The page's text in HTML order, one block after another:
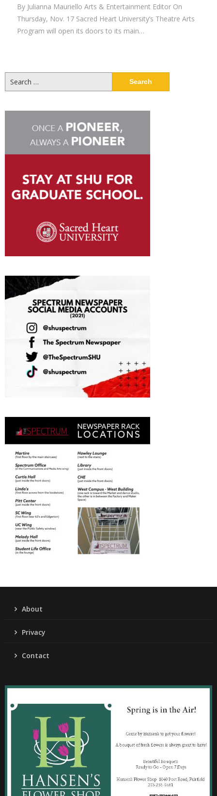
By Julianna Mauriello Arts & Entertainment Editor On
Thursday, Nov. 17 Sacred Heart University’s Theatre Arts
Program will open its doors to its main…
for:
About
Privacy
Contact